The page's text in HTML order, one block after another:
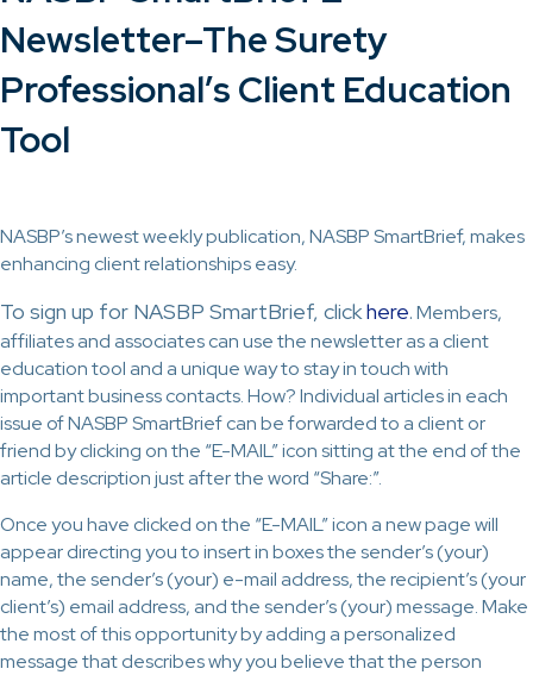
Newsletter–The Surety
Professional’s Client Education
Tool
NASBP’s newest weekly publication, NASBP SmartBrief, makes
enhancing client relationships easy.
To sign up for NASBP SmartBrief, clickhere.Members,
affiliates and associates can use the newsletter as a client
education tool and a unique way to stay in touch with
important business contacts. How? Individual articles in each
issue of NASBP SmartBrief can be forwarded to a client or
friend by clicking on the “E-MAIL” icon sitting at the end of the
article description just after the word “Share:”.
Once you have clicked on the “E-MAIL” icon a new page will
appear directing you to insert in boxes the sender’s (your)
name, the sender’s (your) e-mail address, the recipient’s (your
client’s) email address, and the sender’s (your) message. Make
the most of this opportunity by adding a personalized
message that describes why you believe that the person